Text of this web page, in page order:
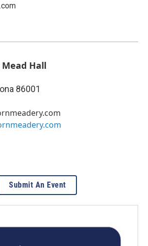
Hall
86001
Submit An Event